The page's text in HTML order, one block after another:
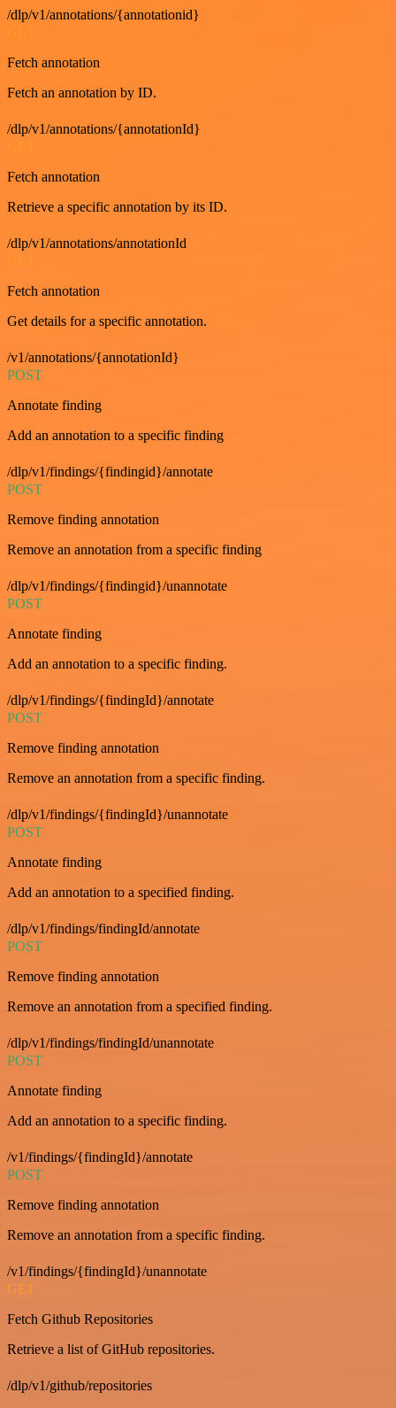
/dlp/v1/annotations/{annotationid}
Fetch annotation
Fetch an annotation by ID.
/dlp/v1/annotations/{annotationId}
Fetch annotation
Retrieve a specific annotation by its ID.
/dlp/v1/annotations/annotationId
Fetch annotation
Get details for a specific annotation.
/v1/annotations/{annotationId}
POST
Annotate finding
Add an annotation to a specific finding
/dlp/v1/findings/{findingid}/annotate
POST
Remove finding annotation
Remove an annotation from a specific finding
/dlp/v1/findings/{findingid}/unannotate
POST
Annotate finding
Add an annotation to a specific finding.
/dlp/v1/findings/{findingId}/annotate
POST
Remove finding annotation
Remove an annotation from a specific finding.
/dlp/v1/findings/{findingId}/unannotate
POST
Annotate finding
Add an annotation to a specified finding.
/dlp/v1/findings/findingId/annotate
POST
Remove finding annotation
Remove an annotation from a specified finding.
/dlp/v1/findings/findingId/unannotate
POST
Annotate finding
Add an annotation to a specific finding.
/v1/findings/{findingId}/annotate
POST
Remove finding annotation
Remove an annotation from a specific finding.
/v1/findings/{findingId}/unannotate
GET
Fetch Github Repositories
Retrieve a list of GitHub repositories.
/dlp/v1/github/repositories